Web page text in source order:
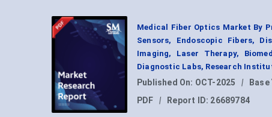
Medical Fiber Optics Market By
Sensors, Endoscopic Fibers,
Imaging, Laser Therapy,
Diagnostic Labs, Research
Published On: OCT-2025 | Base
PDF
| Report ID: 26689784